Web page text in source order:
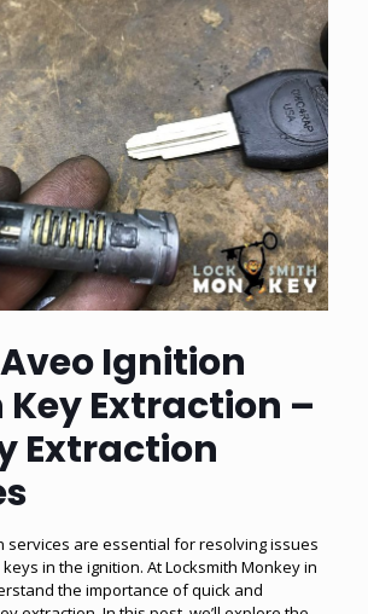
Ignition
Key Extraction –
Extraction
services are essential for resolving issues
in the ignition. At Locksmith Monkey in
the importance of quick and